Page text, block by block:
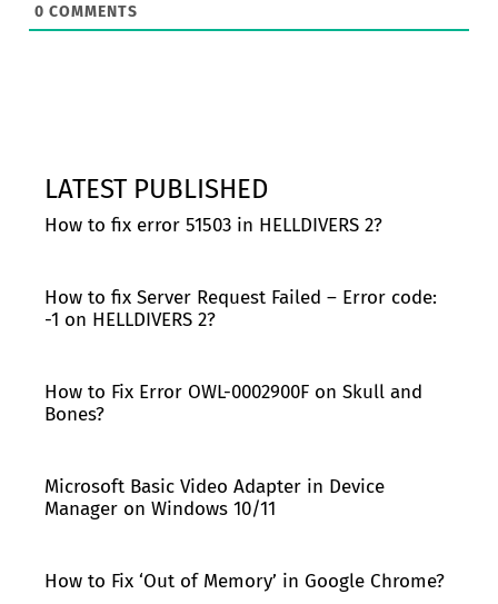
0 COMMENTS
LATEST PUBLISHED
How to fix error 51503 in HELLDIVERS 2?
How to fix Server Request Failed – Error code:
-1 on HELLDIVERS 2?
How to Fix Error OWL-0002900F on Skull and
Bones?
Microsoft Basic Video Adapter in Device
Manager on Windows 10/11
How to Fix ‘Out of Memory’ in Google Chrome?